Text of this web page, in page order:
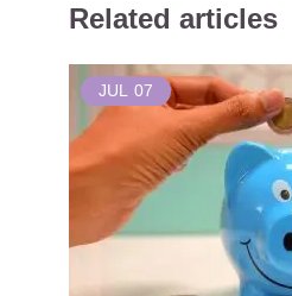
Related articles
JUL 07